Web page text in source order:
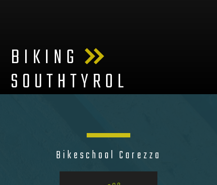
BIKING
SOUTHTYROL
Bikeschool Carezza